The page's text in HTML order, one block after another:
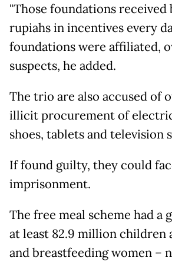
"Those foundations
rupiahs in incentives every
foundations were affiliated,
suspects, he added.
The trio are also accused of
illicit procurement of
shoes, tablets and television
If found guilty, they could
imprisonment.
The free meal scheme had a
at least 82.9 million children
and breastfeeding women –